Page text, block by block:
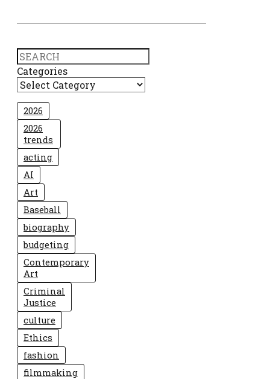
Search
Categories
2026
2026
trends
acting
AI
Art
Baseball
biography
budgeting
Contemporary
Art
Criminal
Justice
culture
Ethics
fashion
filmmaking